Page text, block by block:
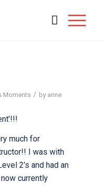
Moments / by anne
much for
I was with
2’s and had an
currently